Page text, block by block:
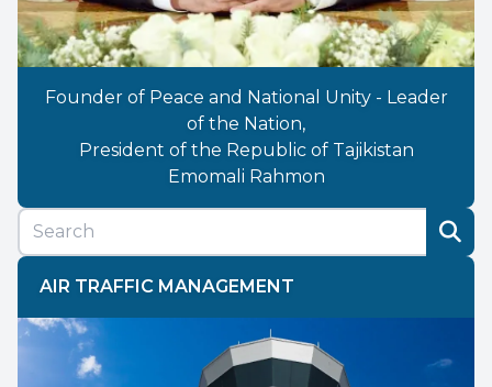
Founder of Peace and National Unity - Leader
of the Nation,
President of the Republic of Tajikistan
Emomali Rahmon
AIR TRAFFIC MANAGEMENT